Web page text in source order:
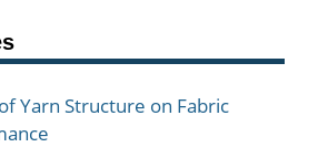
Yarn Structure on Fabric